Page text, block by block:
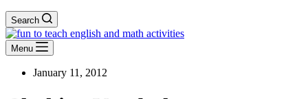
Search
Menu
January 11, 2012